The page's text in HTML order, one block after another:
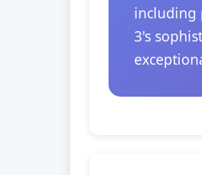
including
3's